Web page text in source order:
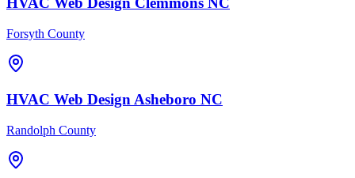
Forsyth County
HVAC Web Design Asheboro NC
Randolph County